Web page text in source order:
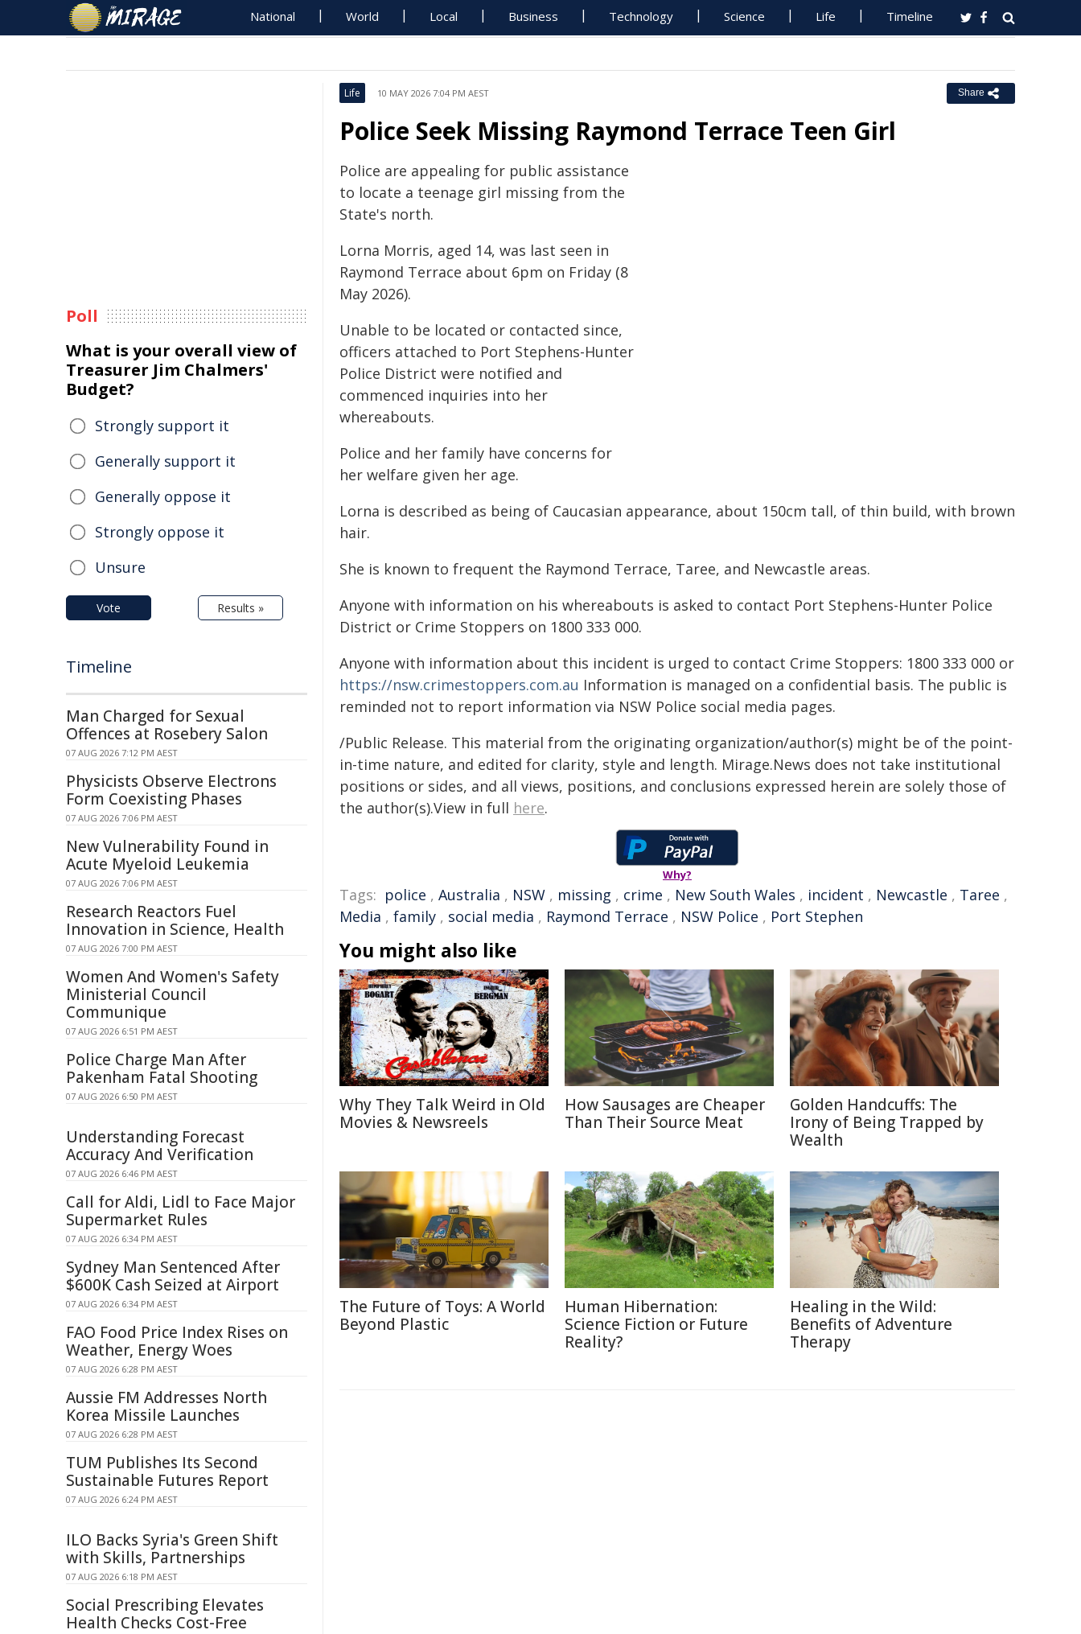
National World Local Business Technology Science Life Timeline
Life 10 MAY 2026 7:04 PM AEST Share
Police Seek Missing Raymond Terrace Teen Girl
Police are appealing for public assistance
to locate a teenage girl missing from the
State's north.
Lorna Morris, aged 14, was last seen in
Raymond Terrace about 6pm on Friday (8
May 2026).
Unable to be located or contacted since,
officers attached to Port Stephens-Hunter
Police District were notified and
commenced inquiries into her
whereabouts.
Police and her family have concerns for
her welfare given her age.
Lorna is described as being of Caucasian appearance, about 150cm tall, of thin build, with brown
hair.
She is known to frequent the Raymond Terrace, Taree, and Newcastle areas.
Anyone with information on his whereabouts is asked to contact Port Stephens-Hunter Police
District or Crime Stoppers on 1800 333 000.
Anyone with information about this incident is urged to contact Crime Stoppers: 1800 333 000 or
https://nsw.crimestoppers.com.au Information is managed on a confidential basis. The public is
reminded not to report information via NSW Police social media pages.
/Public Release. This material from the originating organization/author(s) might be of the point-
in-time nature, and edited for clarity, style and length. Mirage.News does not take institutional
positions or sides, and all views, positions, and conclusions expressed herein are solely those of
the author(s).View in full here.
Why?
Tags: police , Australia , NSW , missing , crime , New South Wales , incident , Newcastle , Taree ,
Media , family , social media , Raymond Terrace , NSW Police , Port Stephen
You might also like
Why They Talk Weird in Old
Movies & Newsreels
How Sausages are Cheaper
Than Their Source Meat
Golden Handcuffs: The
Irony of Being Trapped by
Wealth
The Future of Toys: A World
Beyond Plastic
Human Hibernation:
Science Fiction or Future
Reality?
Healing in the Wild:
Benefits of Adventure
Therapy
Poll
What is your overall view of
Treasurer Jim Chalmers'
Budget?
Strongly support it
Generally support it
Generally oppose it
Strongly oppose it
Unsure
Vote Results »
Timeline
Man Charged for Sexual
Offences at Rosebery Salon
07 AUG 2026 7:12 PM AEST
Physicists Observe Electrons
Form Coexisting Phases
07 AUG 2026 7:06 PM AEST
New Vulnerability Found in
Acute Myeloid Leukemia
07 AUG 2026 7:06 PM AEST
Research Reactors Fuel
Innovation in Science, Health
07 AUG 2026 7:00 PM AEST
Women And Women's Safety
Ministerial Council
Communique
07 AUG 2026 6:51 PM AEST
Police Charge Man After
Pakenham Fatal Shooting
07 AUG 2026 6:50 PM AEST
Understanding Forecast
Accuracy And Verification
07 AUG 2026 6:46 PM AEST
Call for Aldi, Lidl to Face Major
Supermarket Rules
07 AUG 2026 6:34 PM AEST
Sydney Man Sentenced After
$600K Cash Seized at Airport
07 AUG 2026 6:34 PM AEST
FAO Food Price Index Rises on
Weather, Energy Woes
07 AUG 2026 6:28 PM AEST
Aussie FM Addresses North
Korea Missile Launches
07 AUG 2026 6:28 PM AEST
TUM Publishes Its Second
Sustainable Futures Report
07 AUG 2026 6:24 PM AEST
ILO Backs Syria's Green Shift
with Skills, Partnerships
07 AUG 2026 6:18 PM AEST
Social Prescribing Elevates
Health Checks Cost-Free